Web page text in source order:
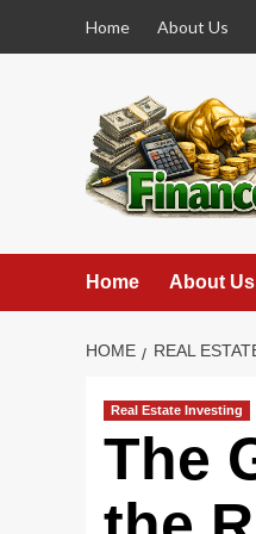
Home About Us
Home About Us
HOME REAL
Real Estate Investing
The